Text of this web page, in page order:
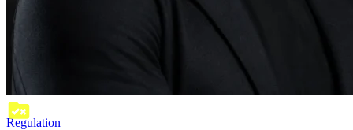
Regulation